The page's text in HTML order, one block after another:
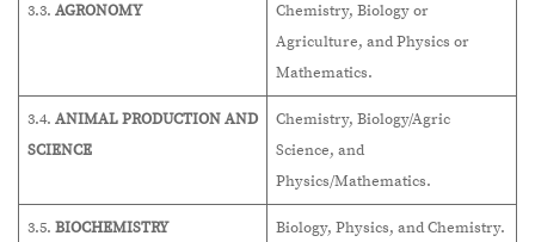
3.3. AGRONOMY
Chemistry, Biology or
Agriculture, and Physics or
Mathematics.
3.4. ANIMAL PRODUCTION AND
SCIENCE
Chemistry, Biology/Agric
Science, and
Physics/Mathematics.
3.5. BIOCHEMISTRY Biology, Physics, and Chemistry.